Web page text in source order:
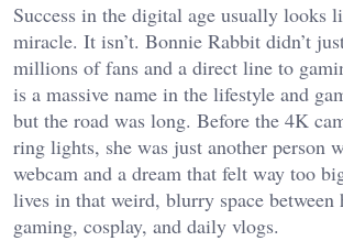
Success in the digital age usually looks
miracle. It isn’t. Bonnie Rabbit didn’t
millions of fans and a direct line to
is a massive name in the lifestyle and
but the road was long. Before the 4K
ring lights, she was just another person
webcam and a dream that felt way too
lives in that weird, blurry space between
gaming, cosplay, and daily vlogs.